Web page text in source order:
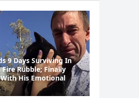
9 Dауs Sսrviving In
Rսbblе; Finаllу
His Emоtiоnаl